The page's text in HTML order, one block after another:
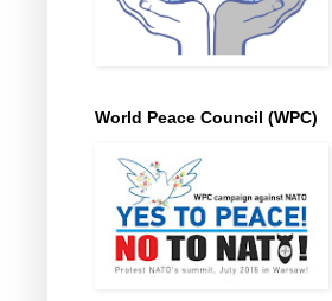
World Peace Council (WPC)